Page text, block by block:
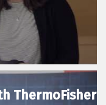
ThermoFisher